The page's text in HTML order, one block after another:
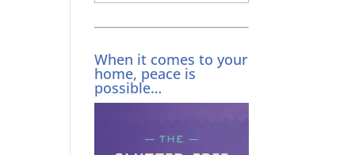
When it comes to your
home, peace is
possible…